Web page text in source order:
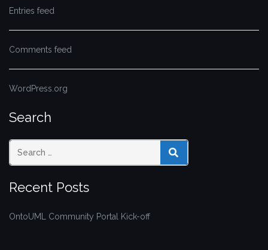
Entries feed
Comments feed
WordPress.org
Search
SEARCH
Recent Posts
OntoUML Community Portal Kick-off